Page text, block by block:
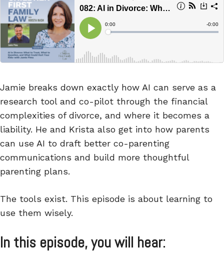
Jamie breaks down exactly how AI can serve as a
research tool and co-pilot through the financial
complexities of divorce, and where it becomes a
liability. He and Krista also get into how parents
can use AI to draft better co-parenting
communications and build more thoughtful
parenting plans.
The tools exist. This episode is about learning to
use them wisely.
In this episode, you will hear: